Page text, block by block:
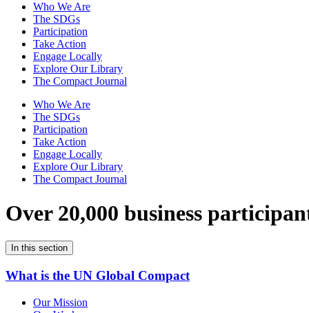
Who We Are
The SDGs
Participation
Take Action
Engage Locally
Explore Our Library
The Compact Journal
Who We Are
The SDGs
Participation
Take Action
Engage Locally
Explore Our Library
The Compact Journal
Over 20,000 business
In this section
What is the UN Global Compact
Our Mission